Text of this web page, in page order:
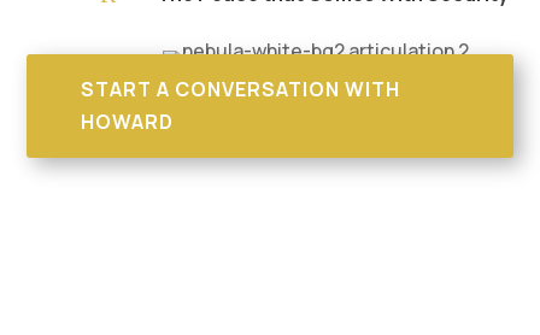
START A CONVERSATION WITH
HOWARD